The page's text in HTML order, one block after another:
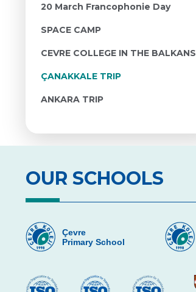
20 March Francophonie Day
SPACE CAMP
CEVRE COLLEGE IN THE BALKANS
ÇANAKKALE TRIP
ANKARA TRIP
OUR SCHOOLS
Çevre
Primary School